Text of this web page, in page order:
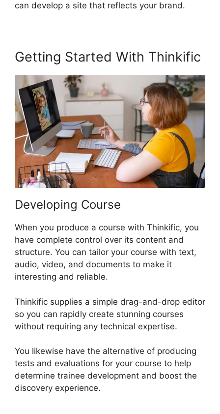
can develop a site that reflects your brand.
Getting Started With Thinkific
Developing Course
When you produce a course with Thinkific, you
have complete control over its content and
structure. You can tailor your course with text,
audio, video, and documents to make it
interesting and reliable.
Thinkific supplies a simple drag-and-drop editor
so you can rapidly create stunning courses
without requiring any technical expertise.
You likewise have the alternative of producing
tests and evaluations for your course to help
determine trainee development and boost the
discovery experience.